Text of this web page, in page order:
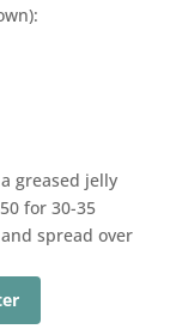
greased jelly
for 30-35
spread over